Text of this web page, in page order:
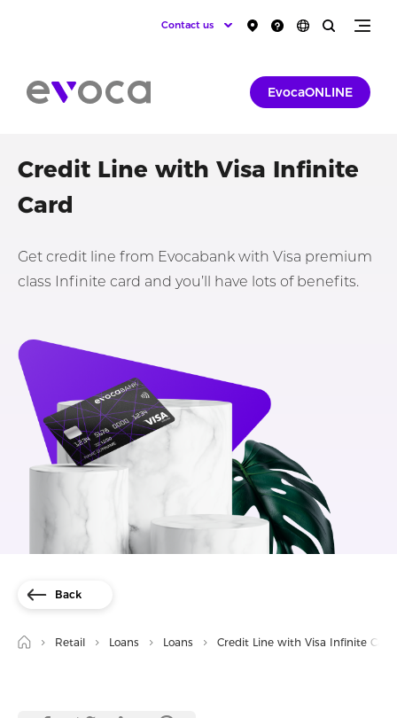
Contact us
EvocaONLINE
Credit Line with Visa Infinite
Card
Get credit line from Evocabank with Visa premium
class Infinite card and you’ll have lots of benefits.
Back
Retail Loans Loans Credit Line with Visa Infinite Card